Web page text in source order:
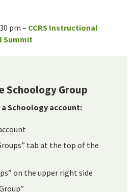
pm – CCRS Instructional
Summit
Schoology Group
Schoology account:
tab at the top of the
on the upper right side